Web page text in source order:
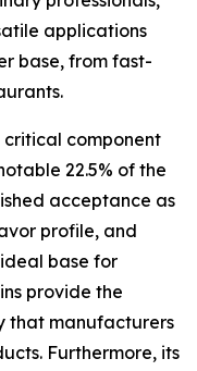
applications
base, from fast-
critical component
22.5% of the
acceptance as
profile, and
base for
provide the
that manufacturers
Furthermore, its